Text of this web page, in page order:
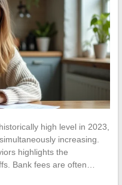
high level in 2023,
increasing.
highlights the
Bank fees are often…